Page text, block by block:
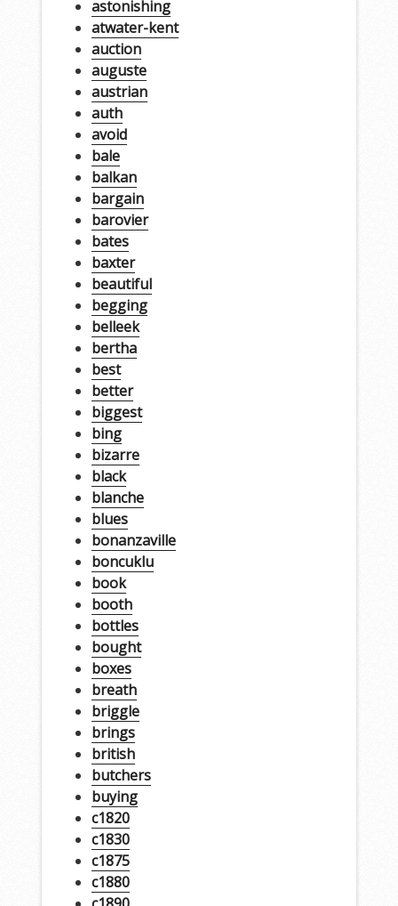
astonishing
atwater-kent
auction
auguste
austrian
auth
avoid
bale
balkan
bargain
barovier
bates
baxter
beautiful
begging
belleek
bertha
best
better
biggest
bing
bizarre
black
blanche
blues
bonanzaville
boncuklu
book
booth
bottles
bought
boxes
breath
briggle
brings
british
butchers
buying
c1820
c1830
c1875
c1880